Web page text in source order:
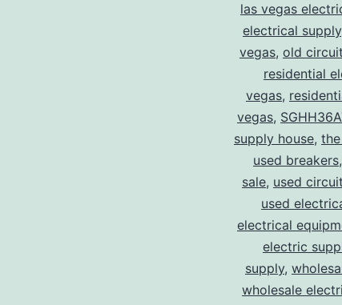
las vegas
electrical supply
vegas, old
residential
vegas,
vegas,
supply house,
used breakers,
sale, used
used
electrical
electric
supply,
wholesale